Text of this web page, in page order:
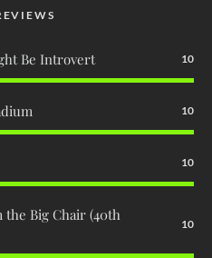
Be Introvert 10
10
10
the Big Chair (40th
10